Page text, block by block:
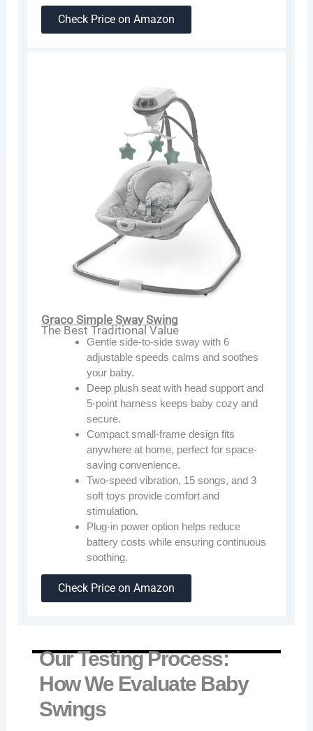
Check Price on Amazon
Graco Simple Sway Swing
The Best Traditional Value
Gentle side-to-side sway with 6
adjustable speeds calms and soothes
your baby.
Deep plush seat with head support and
5-point harness keeps baby cozy and
secure.
Compact small-frame design fits
anywhere at home, perfect for space-
saving convenience.
Two-speed vibration, 15 songs, and 3
soft toys provide comfort and
stimulation.
Plug-in power option helps reduce
battery costs while ensuring continuous
soothing.
Check Price on Amazon
Our Testing Process:
How We Evaluate Baby
Swings